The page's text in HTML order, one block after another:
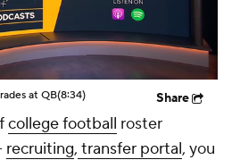
at QB(8:34) Share
college football roster
recruiting, transfer portal, you